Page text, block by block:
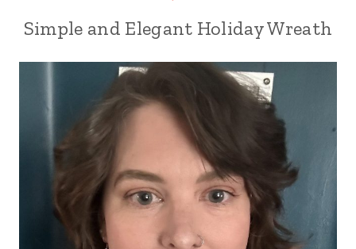
Simple and Elegant Holiday Wreath